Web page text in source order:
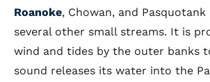
Roanoke, Chowan, and
several other small streams. It is
wind and tides by the outer banks
sound releases its water into the